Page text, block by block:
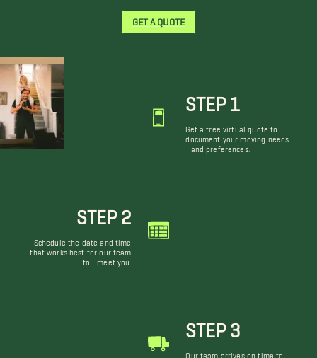
GET A QUOTE
STEP 1
Get a free virtual quote to
document your moving needs
and preferences.
STEP 2
Schedule the date and time
that works best for our team
to meet you.
STEP 3
Our team arrives on time to